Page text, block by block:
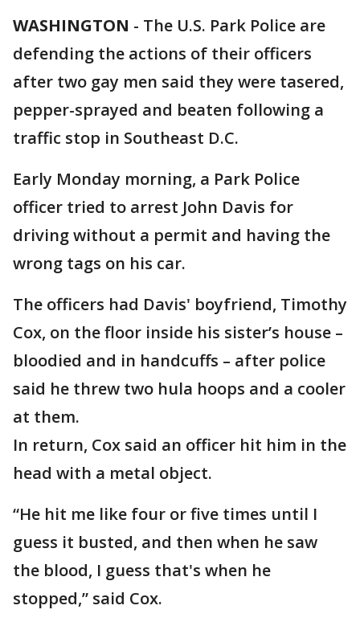
WASHINGTON - The U.S. Park Police are
defending the actions of their officers
after two gay men said they were tasered,
pepper-sprayed and beaten following a
traffic stop in Southeast D.C.
Early Monday morning, a Park Police
officer tried to arrest John Davis for
driving without a permit and having the
wrong tags on his car.
The officers had Davis' boyfriend, Timothy
Cox, on the floor inside his sister’s house –
bloodied and in handcuffs – after police
said he threw two hula hoops and a cooler
at them.
In return, Cox said an officer hit him in the
head with a metal object.
“He hit me like four or five times until I
guess it busted, and then when he saw
the blood, I guess that's when he
stopped,” said Cox.